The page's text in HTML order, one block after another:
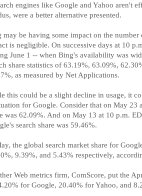
engines like Google and Yahoo aren't
were a better alternative presented.
may be having some impact on the number
is negligible. On successive days at 10
June 1 -- when Bing's availability was
share statistics of 63.19%, 63.09%,
as measured by Net Applications.
this could be a slight decline in usage, it
for Google. Consider that on May 23
was 62.09%. And on May 13 at 10 p.m.
search share was 59.46%.
the global search market share for
9.39%, and 5.43% respectively,
Web metrics firm, ComScore, put the
for Google, 20.40% for Yahoo, and